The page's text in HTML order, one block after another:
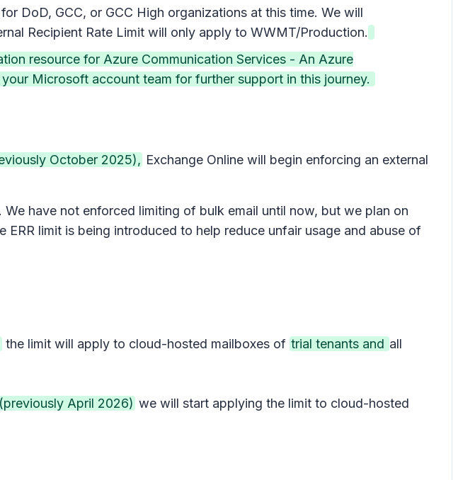
DoD, GCC, or GCC High organizations at this time. We will
Recipient Rate Limit will only apply to WWMT/Production.
resource for Azure Communication Services - An Azure
Microsoft account team for further support in this journey.
October 2025), Exchange Online will begin enforcing an external
have not enforced limiting of bulk email until now, but we plan on
limit is being introduced to help reduce unfair usage and abuse of
the limit will apply to cloud-hosted mailboxes of trial tenants and all
April 2026) we will start applying the limit to cloud-hosted